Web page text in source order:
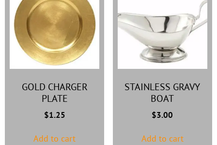
GOLD CHARGER
PLATE
$1.25
Add to cart
STAINLESS GRAVY
BOAT
$3.00
Add to cart